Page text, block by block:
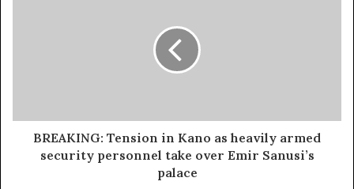
BREAKING: Tension in Kano as heavily armed
security personnel take over Emir Sanusi’s
palace